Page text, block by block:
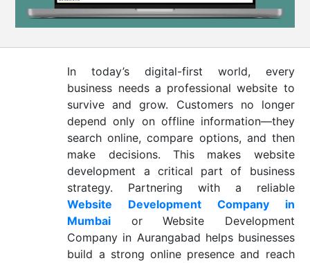
US
In today’s digital-first world, every
business needs a professional website to
survive and grow. Customers no longer
depend only on offline information—they
search online, compare options, and then
make decisions. This makes website
development a critical part of business
strategy. Partnering with a reliable
Website Development Company in
Mumbai or Website Development
Company in Aurangabad helps businesses
build a strong online presence and reach